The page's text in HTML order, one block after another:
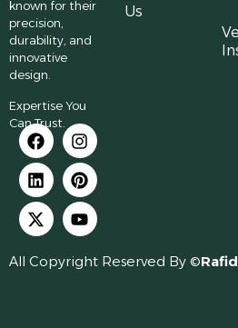
known for their
precision,
durability, and
innovative
design.
Expertise You
Can Trust.
Us
All Copyright Reserved By ©